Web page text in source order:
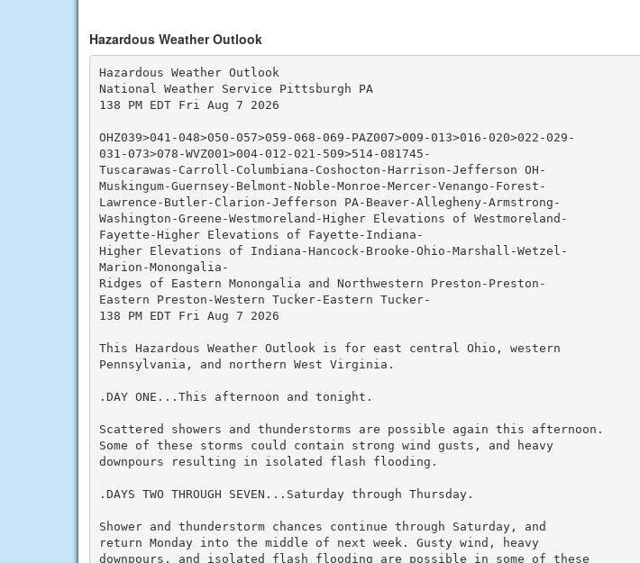
Hazardous Weather Outlook
Hazardous Weather Outlook
National Weather Service Pittsburgh PA
138 PM EDT Fri Aug 7 2026
OHZ039>041-048>050-057>059-068-069-PAZ007>009-013>016-020>022-029-
031-073>078-WVZ001>004-012-021-509>514-081745-
Tuscarawas-Carroll-Columbiana-Coshocton-Harrison-Jefferson OH-
Muskingum-Guernsey-Belmont-Noble-Monroe-Mercer-Venango-Forest-
Lawrence-Butler-Clarion-Jefferson PA-Beaver-Allegheny-Armstrong-
Washington-Greene-Westmoreland-Higher Elevations of Westmoreland-
Fayette-Higher Elevations of Fayette-Indiana-
Higher Elevations of Indiana-Hancock-Brooke-Ohio-Marshall-Wetzel-
Marion-Monongalia-
Ridges of Eastern Monongalia and Northwestern Preston-Preston-
Eastern Preston-Western Tucker-Eastern Tucker-
138 PM EDT Fri Aug 7 2026
This Hazardous Weather Outlook is for east central Ohio, western
Pennsylvania, and northern West Virginia.
.DAY ONE...This afternoon and tonight.
Scattered showers and thunderstorms are possible again this afternoon.
Some of these storms could contain strong wind gusts, and heavy
downpours resulting in isolated flash flooding.
.DAYS TWO THROUGH SEVEN...Saturday through Thursday.
Shower and thunderstorm chances continue through Saturday, and
return Monday into the middle of next week. Gusty wind, heavy
downpours, and isolated flash flooding are possible in some of these